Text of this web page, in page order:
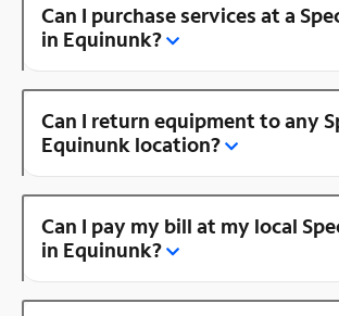
Can I purchase services at a
in Equinunk?
Can I return equipment to any
Equinunk location?
Can I pay my bill at my local
in Equinunk?